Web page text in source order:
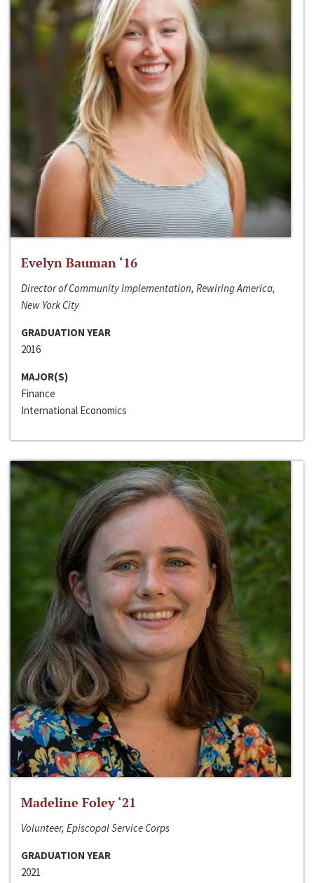
Evelyn Bauman ‘16
Director of Community Implementation, Rewiring America,
New York City
GRADUATION YEAR
2016
MAJOR(S)
Finance
International Economics
Madeline Foley ‘21
Volunteer, Episcopal Service Corps
GRADUATION YEAR
2021